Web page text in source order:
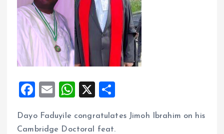
F
ce
E
ai
W
at
X
a
Dayo Faduyile congratulates Jimoh Ibrahim on his
Cambridge Doctoral feat.